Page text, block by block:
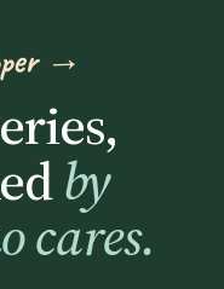
→
by
cares.